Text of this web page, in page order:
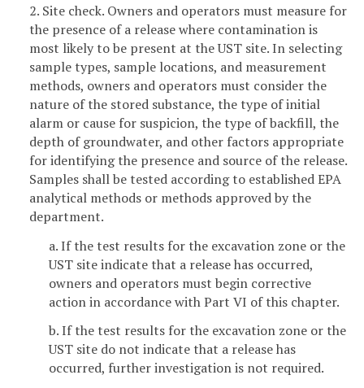
2. Site check. Owners and operators must measure for
the presence of a release where contamination is
most likely to be present at the UST site. In selecting
sample types, sample locations, and measurement
methods, owners and operators must consider the
nature of the stored substance, the type of initial
alarm or cause for suspicion, the type of backfill, the
depth of groundwater, and other factors appropriate
for identifying the presence and source of the release.
Samples shall be tested according to established EPA
analytical methods or methods approved by the
department.
a. If the test results for the excavation zone or the
UST site indicate that a release has occurred,
owners and operators must begin corrective
action in accordance with Part VI of this chapter.
b. If the test results for the excavation zone or the
UST site do not indicate that a release has
occurred, further investigation is not required.